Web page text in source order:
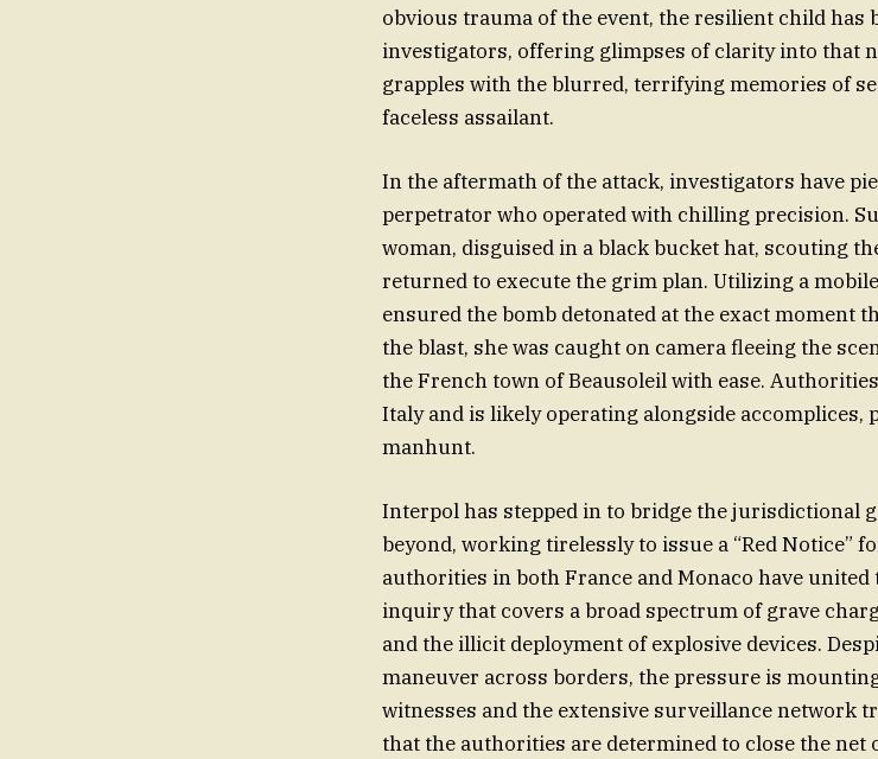
obvious trauma of the event, the resilient child has
investigators, offering glimpses of clarity into that
grapples with the blurred, terrifying memories of
faceless assailant.
In the aftermath of the attack, investigators have
perpetrator who operated with chilling precision.
woman, disguised in a black bucket hat, scouting
returned to execute the grim plan. Utilizing a
ensured the bomb detonated at the exact moment
the blast, she was caught on camera fleeing the
the French town of Beausoleil with ease.
Italy and is likely operating alongside
manhunt.
Interpol has stepped in to bridge the jurisdictional
beyond, working tirelessly to issue a “Red Notice”
authorities in both France and Monaco have
inquiry that covers a broad spectrum of grave
and the illicit deployment of explosive devices.
maneuver across borders, the pressure is
witnesses and the extensive surveillance network
that the authorities are determined to close the net